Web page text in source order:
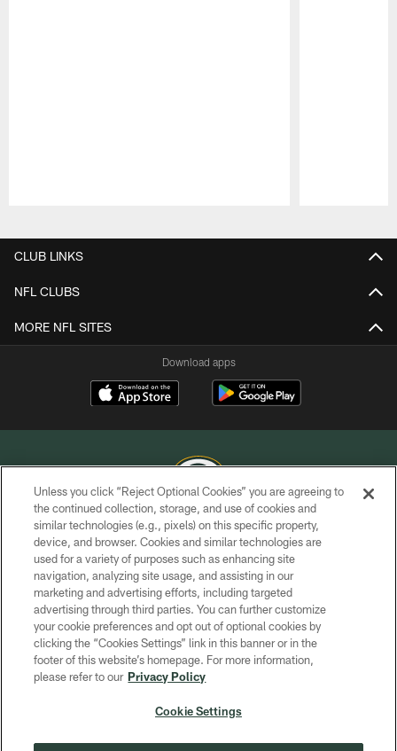
CLUB LINKS
NFL CLUBS
MORE NFL SITES
Download apps
COPYRIGHT © GREEN BAY PACKERS, INC.
PRIVACY POLICY
TERMS OF SERVICE
CONTACT US
ACCESSIBILITY
SITE MAP
Unless you click “Reject Optional Cookies” you are agreeing to
the continued collection, storage, and use of cookies and
similar technologies (e.g., pixels) on this specific property,
device, and browser. Cookies and similar technologies are
used for a variety of purposes such as enhancing site
navigation, analyzing site usage, and assisting in our
marketing and advertising efforts, including targeted
advertising through third parties. You can further customize
your cookie preferences and opt out of optional cookies by
clicking the “Cookies Settings” link in this banner or in the
footer of this website’s homepage. For more information,
please refer to our Privacy Policy
Cookie Settings